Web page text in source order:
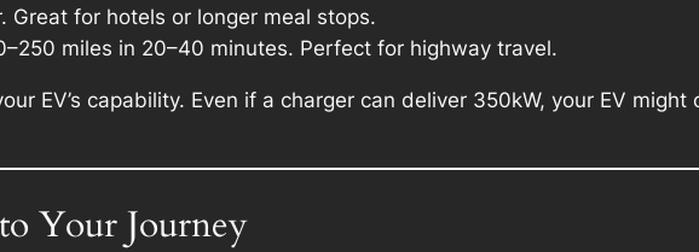
Great for hotels or longer meal stops.
miles in 20–40 minutes. Perfect for highway travel.
EV’s capability. Even if a charger can deliver 350kW, your EV might
Your Journey